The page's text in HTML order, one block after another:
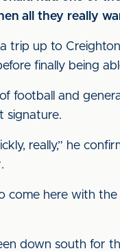
all they really
trip up to
finally being
football and
signature.
really,” he
come here with
down south for